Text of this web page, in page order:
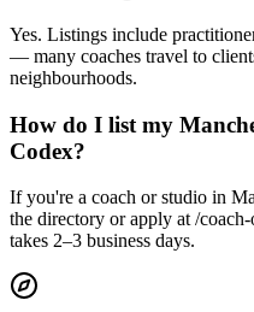
Yes. Listings include
— many coaches travel to
neighbourhoods.
How do I list my
Codex?
If you're a coach or studio in
the directory or apply at /
takes 2–3 business days.